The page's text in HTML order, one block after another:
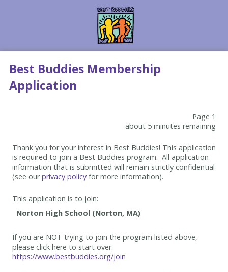
Best Buddies Membership
Application
Page 1
about 5 minutes remaining
Thank you for your interest in Best Buddies! This application
is required to join a Best Buddies program. All application
information that is submitted will remain strictly confidential
(see ourprivacy policy for more information).
This application is to join:
If you are NOT trying to join the program listed above,
please click here to start over:
https://www.bestbuddies.org/join